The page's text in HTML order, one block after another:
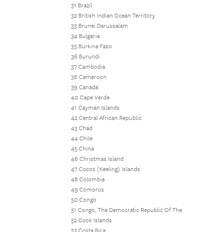
31 Brazil
32 British Indian Ocean Territory
33 Brunei Darussalam
34 Bulgaria
35 Burkina Faso
36 Burundi
37 Cambodia
38 Cameroon
39 Canada
40 Cape Verde
41 Cayman Islands
42 Central African Republic
43 Chad
44 Chile
45 China
46 Christmas Island
47 Cocos (Keeling) Islands
48 Colombia
49 Comoros
50 Congo
51 Congo, The Democratic Republic Of The
52 Cook Islands